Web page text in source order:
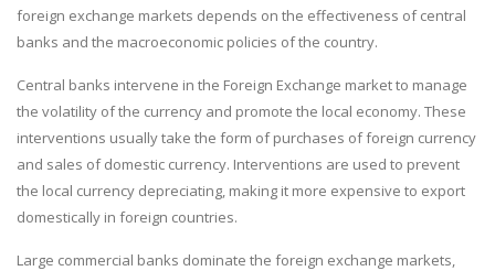
foreign exchange markets depends on the effectiveness of central
banks and the macroeconomic policies of the country.
Central banks intervene in the Foreign Exchange market to manage
the volatility of the currency and promote the local economy. These
interventions usually take the form of purchases of foreign currency
and sales of domestic currency. Interventions are used to prevent
the local currency depreciating, making it more expensive to export
domestically in foreign countries.
Large commercial banks dominate the foreign exchange markets,